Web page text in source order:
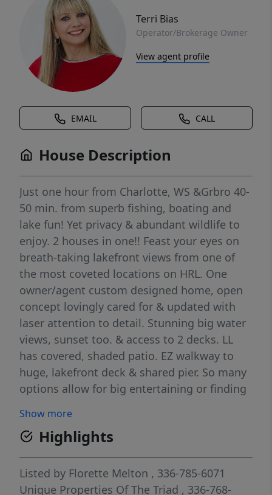
Terri Bias
Operator/Brokerage Owner
View agent profile
EMAIL CALL
House Description
Just one hour from Charlotte, WS &Grbro 40-
50 min. from superb fishing, boating and
lake fun! Yet privacy & abundant wildlife to
enjoy. 2 houses in one!! Feast your eyes on
breath-taking lakefront views from one of
the most coveted locations on HRL. One
owner/agent custom designed home, open
concept lovingly cared for & updated with
laser attention to detail. Stunning big water
views, sunset too. & access to 2 decks. LL
has covered, shaded patio. EZ walkway to
huge, lakefront deck & shared pier. So many
options allow for big entertaining or finding
live as 2 houses with spacious room for
family & guests. All BDs are ensuite ad YES
there are 2 ML, 2 LL 2 kitchens, living areas,
office/library, & flex/exercise room. Bright
cheerful sunroom not counted in TLA.
Show more
Highlights
Listed by Florette Melton , 336-785-6071
Unique Properties Of The Triad , 336-768-